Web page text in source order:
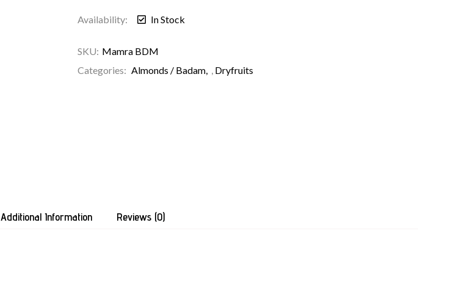
Availability: In Stock
SKU: Mamra BDM
Categories: Almonds / Badam , Dryfruits
Additional Information Reviews (0)